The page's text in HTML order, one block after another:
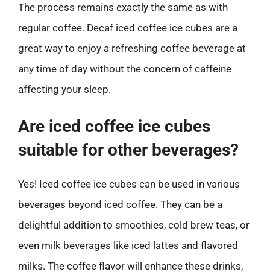
The process remains exactly the same as with
regular coffee. Decaf iced coffee ice cubes are a
great way to enjoy a refreshing coffee beverage at
any time of day without the concern of caffeine
affecting your sleep.
Are iced coffee ice cubes
suitable for other beverages?
Yes! Iced coffee ice cubes can be used in various
beverages beyond iced coffee. They can be a
delightful addition to smoothies, cold brew teas, or
even milk beverages like iced lattes and flavored
milks. The coffee flavor will enhance these drinks,